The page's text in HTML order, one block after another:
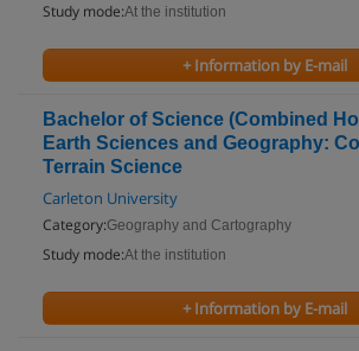
Study mode:At the institution
+ Information by E-mail
Bachelor of Science (Combined
Earth Sciences and Geography:
Terrain Science
Carleton University
Category:Geography and Cartography
Study mode:At the institution
+ Information by E-mail